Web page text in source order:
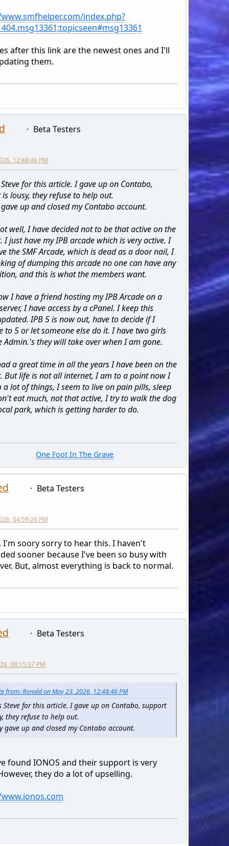
index.php?
after this link are the newest ones and I'll
them.
Beta Testers
12:48:46 PM
for this article. I gave up on Contabo,
lousy, they refuse to help out.
up and closed my Contabo account.
well, I have decided not to be that active on the
I just have my IPB arcade which is very active. I
the SMF Arcade, which is dead as a door nail, I
of dumping this arcade no one can have any
and this is what the members want.
I have a friend hosting my IPB Arcade on a
I have access by a cPanel. I keep this
IPB 5 is now out, have to decide if I
to 5 or let someone else do it. I have two girls
Admin.'s they will take over when I am gone.
a great time in all the years I have been on the
But life is not all internet, I am to a point now I
a lot of things, I seem to live on pain pills, sleep
eat much, not that active, I try to walk the dog
park, which is getting harder to do.
One Foot In The Grave
Beta Testers
04:59:26 PM
I'm soory sorry to hear this. I haven't
sooner because I've been so busy with
But, almost everything is back to normal.
Beta Testers
08:15:37 PM
from: Ronald on May 23, 2026, 12:48:46 PM
Steve for this article. I gave up on Contabo, support
they refuse to help out.
gave up and closed my Contabo account.
found IONOS and their support is very
they do a lot of upselling.